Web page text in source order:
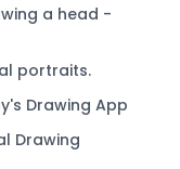
a head -
portraits.
Drawing App
Drawing